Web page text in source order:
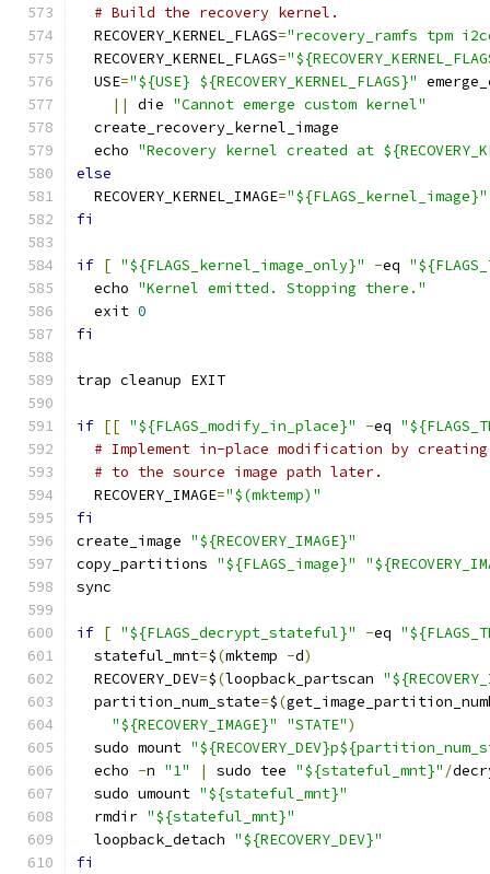
# Build the recovery kernel.
  RECOVERY_KERNEL_FLAGS
="recovery_ramfs tpm
  RECOVERY_KERNEL_FLAGS
=
  USE
="${USE} ${RECOVERY_KERNEL_FLAGS}"
||
die "Cannot emerge custom kernel"
  create_recovery_kernel_image
  echo
"Recovery kernel created at
else
  RECOVERY_KERNEL_IMAGE
="${FLAGS_kernel_image}"
fi
if [ "${FLAGS_kernel_image_only}" -eq
  echo
"Kernel emitted. Stopping there."
  exit
0
fi
trap cleanup EXIT
if [[ "${FLAGS_modify_in_place}" -eq
# Implement in-place modification by
# to the source image path later.
  RECOVERY_IMAGE
="$(mktemp)"
fi
create_image "${RECOVERY_IMAGE}"
copy_partitions "${FLAGS_image}"
sync
if [ "${FLAGS_decrypt_stateful}" -eq
  stateful_mnt
=$(mktemp -d)
  RECOVERY_DEV
=$(loopback_partscan
  partition_num_state
=$(
"${RECOVERY_IMAGE}"
"STATE")
  sudo mount
  echo
-n "1" | sudo tee "${stateful_mnt}" /
  sudo umount
"${stateful_mnt}"
  rmdir
"${stateful_mnt}"
  loopback_detach
"${RECOVERY_DEV}"
fi